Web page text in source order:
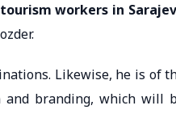
workers in
Likewise, he is of
branding, which will